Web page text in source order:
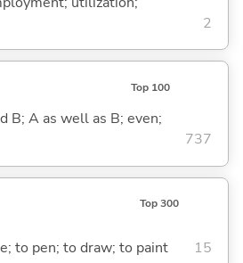
2
Top 100
B; A as well as B; even;
737
Top 300
to pen; to draw; to paint 15